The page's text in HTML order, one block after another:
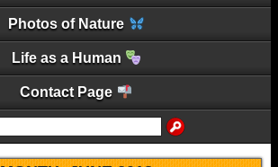
Photos of Nature
Life as a Human
Contact Page